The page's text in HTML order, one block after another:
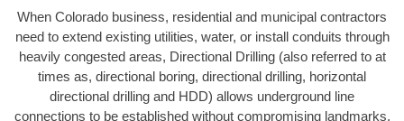
When Colorado business, residential and municipal contractors
need to extend existing utilities, water, or install conduits through
heavily congested areas, Directional Drilling (also referred to at
times as, directional boring, directional drilling, horizontal
directional drilling and HDD) allows underground line
connections to be established without compromising landmarks,